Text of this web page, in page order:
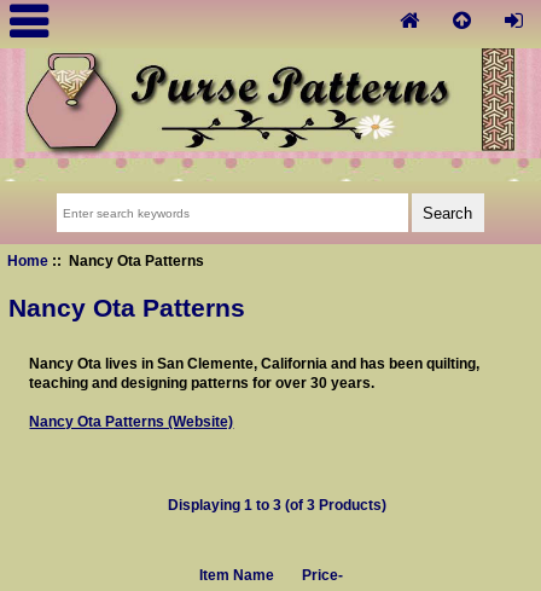
Home:: Nancy Ota Patterns
Nancy Ota Patterns
Nancy Ota lives in San Clemente, California and has been quilting,
teaching and designing patterns for over 30 years.
Nancy Ota Patterns (Website)
Displaying 1 to 3(of 3Products)
Item Name Price-